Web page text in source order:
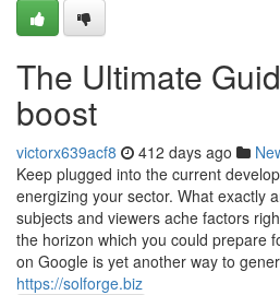
The Ultimate
boost
victorx639acf8 412 days ago
Keep plugged into the current
energizing your sector. What exactly
subjects and viewers ache factors
the horizon which you could prepare
on Google is yet another way to
https://solforge.biz